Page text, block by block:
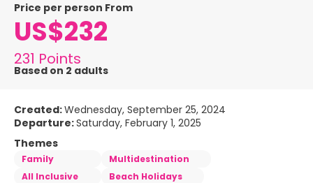
price per person From
US$232
231 Points
Based on 2 adults
Created:Wednesday, September 25, 2024
Departure:Saturday, February 1, 2025
Themes
Family
Multidestination
All Inclusive
Beach Holidays